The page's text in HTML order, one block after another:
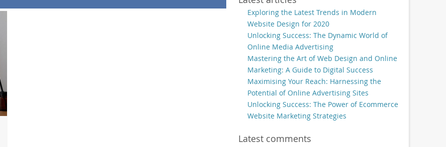
Exploring the Latest Trends in Modern
Website Design for 2020
Unlocking Success: The Dynamic World of
Online Media Advertising
Mastering the Art of Web Design and Online
Marketing: A Guide to Digital Success
Maximising Your Reach: Harnessing the
Potential of Online Advertising Sites
Unlocking Success: The Power of Ecommerce
Website Marketing Strategies
Latest comments